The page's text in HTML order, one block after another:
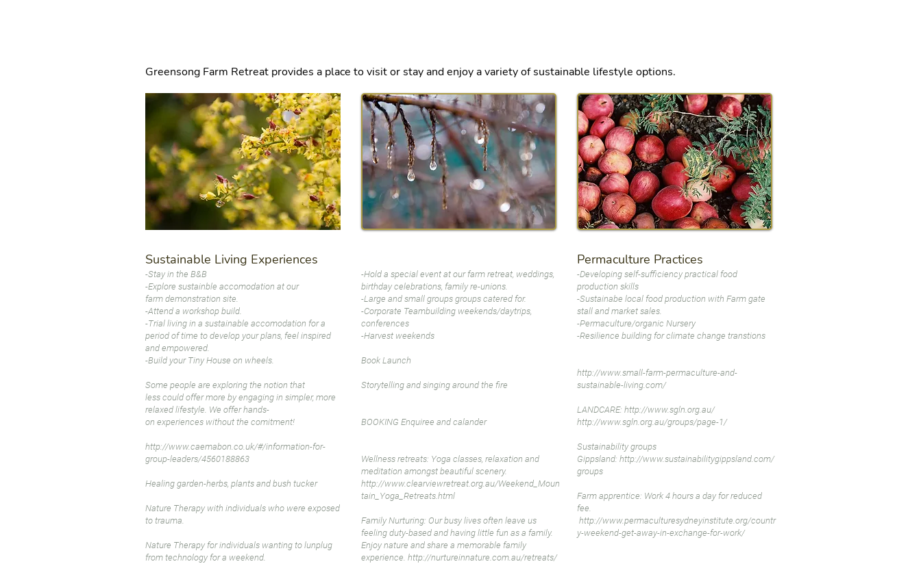
Greensong Farm Retreat provides a place to visit or stay and enjoy a variety of sustainable lifestyle options.
Sustainable Living Experiences
-Stay in the B&B
-Explore sustainble accomodation at our
farm demonstration site.
-Attend a workshop build.
-Trial living in a sustainable accomodation for a
period of time to develop your plans, feel inspired
and empowered.
-Build your Tiny House on wheels.
Some people are exploring the notion that
less could offer more by engaging in simpler, more
relaxed lifestyle. We offer hands-
on experiences without the comitment!
http://www.caemabon.co.uk/#/information-for-
group-leaders/4560188863
Healing garden-herbs, plants and bush tucker
Nature Therapy with individuals who were exposed
to trauma.
Nature Therapy for individuals wanting to lunplug
from technology for a weekend.
-Hold a special event at our farm retreat, weddings,
birthday celebrations, family re-unions.
-Large and small groups groups catered for.
-Corporate Teambuilding weekends/daytrips,
conferences
-Harvest weekends
Book Launch
Storytelling and singing around the fire
BOOKING Enquiree and calander
Wellness retreats: Yoga classes, relaxation and
meditation amongst beautiful scenery.
http://www.clearviewretreat.org.au/Weekend_Moun
tain_Yoga_Retreats.html
Family Nurturing: Our busy lives often leave us
feeling duty-based and having little fun as a family.
Enjoy nature and share a memorable family
experience. http://nurtureinnature.com.au/retreats/
Permaculture Practices
-Developing self-sufficiency practical food
production skills
-Sustainabe local food production with Farm gate
stall and market sales.
-Permaculture/organic Nursery
-Resilience building for climate change transtions
http://www.small-farm-permaculture-and-
sustainable-living.com/
LANDCARE: http://www.sgln.org.au/
http://www.sgln.org.au/groups/page-1/
Sustainability groups
Gippsland: http://www.sustainabilitygippsland.com/
groups
Farm apprentice: Work 4 hours a day for reduced
fee.
http://www.permaculturesydneyinstitute.org/countr
y-weekend-get-away-in-exchange-for-work/